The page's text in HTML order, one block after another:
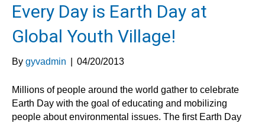
Every Day is Earth Day at
Global Youth Village!
By gyvadmin 04/20/2013
Millions of people around the world gather to celebrate
Earth Day with the goal of educating and mobilizing
people about environmental issues. The first Earth Day